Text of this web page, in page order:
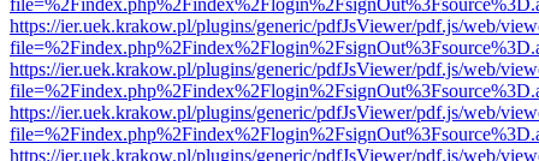
https://ier.uek.krakow.pl/plugins/generic/pdfJsViewer/pdf.js/web/
https://ier.uek.krakow.pl/plugins/generic/pdfJsViewer/pdf.js/web/
https://ier.uek.krakow.pl/plugins/generic/pdfJsViewer/pdf.js/web/
https://ier.uek.krakow.pl/plugins/generic/pdfJsViewer/pdf.js/web/